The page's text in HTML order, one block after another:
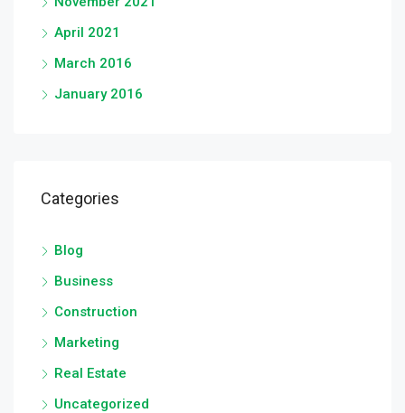
April 2021
March 2016
January 2016
Categories
Blog
Business
Construction
Marketing
Real Estate
Uncategorized